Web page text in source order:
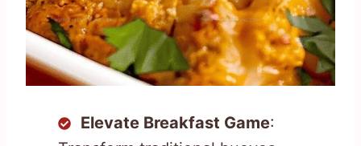
Elevate Breakfast Game: